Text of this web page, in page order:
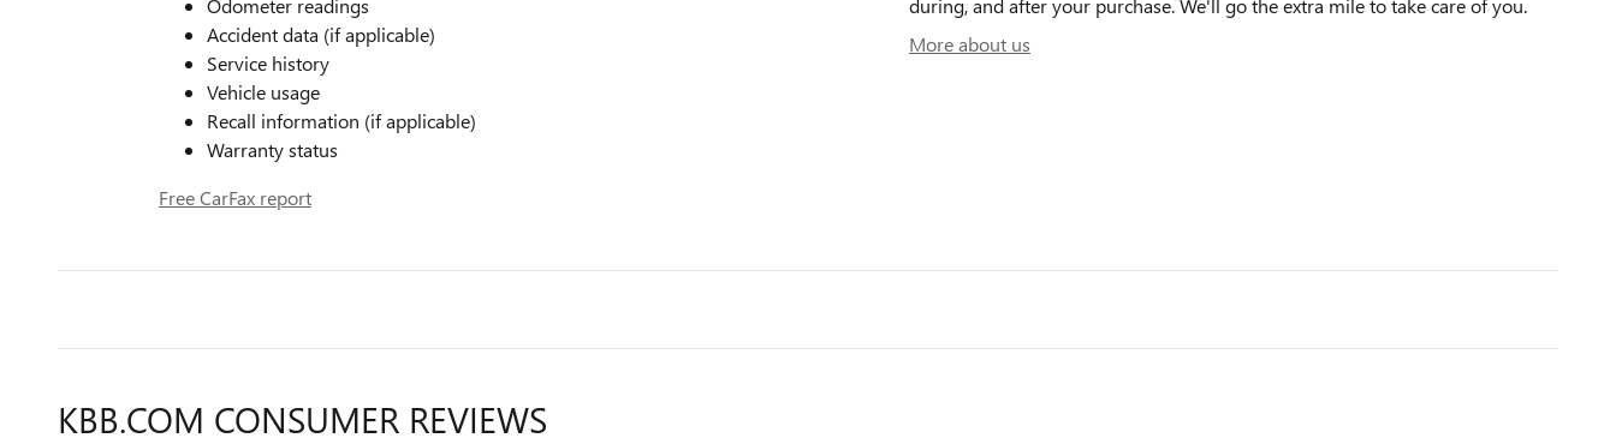
Odometer readings
Accident data (if applicable)
Service history
Vehicle usage
Recall information (if applicable)
Warranty status
Free CarFax report
during, and after your purchase. We'll go the extra mile to take care of you.
More about us
KBB.COM CONSUMER REVIEWS